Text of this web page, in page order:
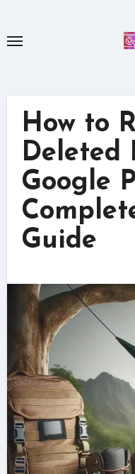
content
How to
Deleted
Google
Guide